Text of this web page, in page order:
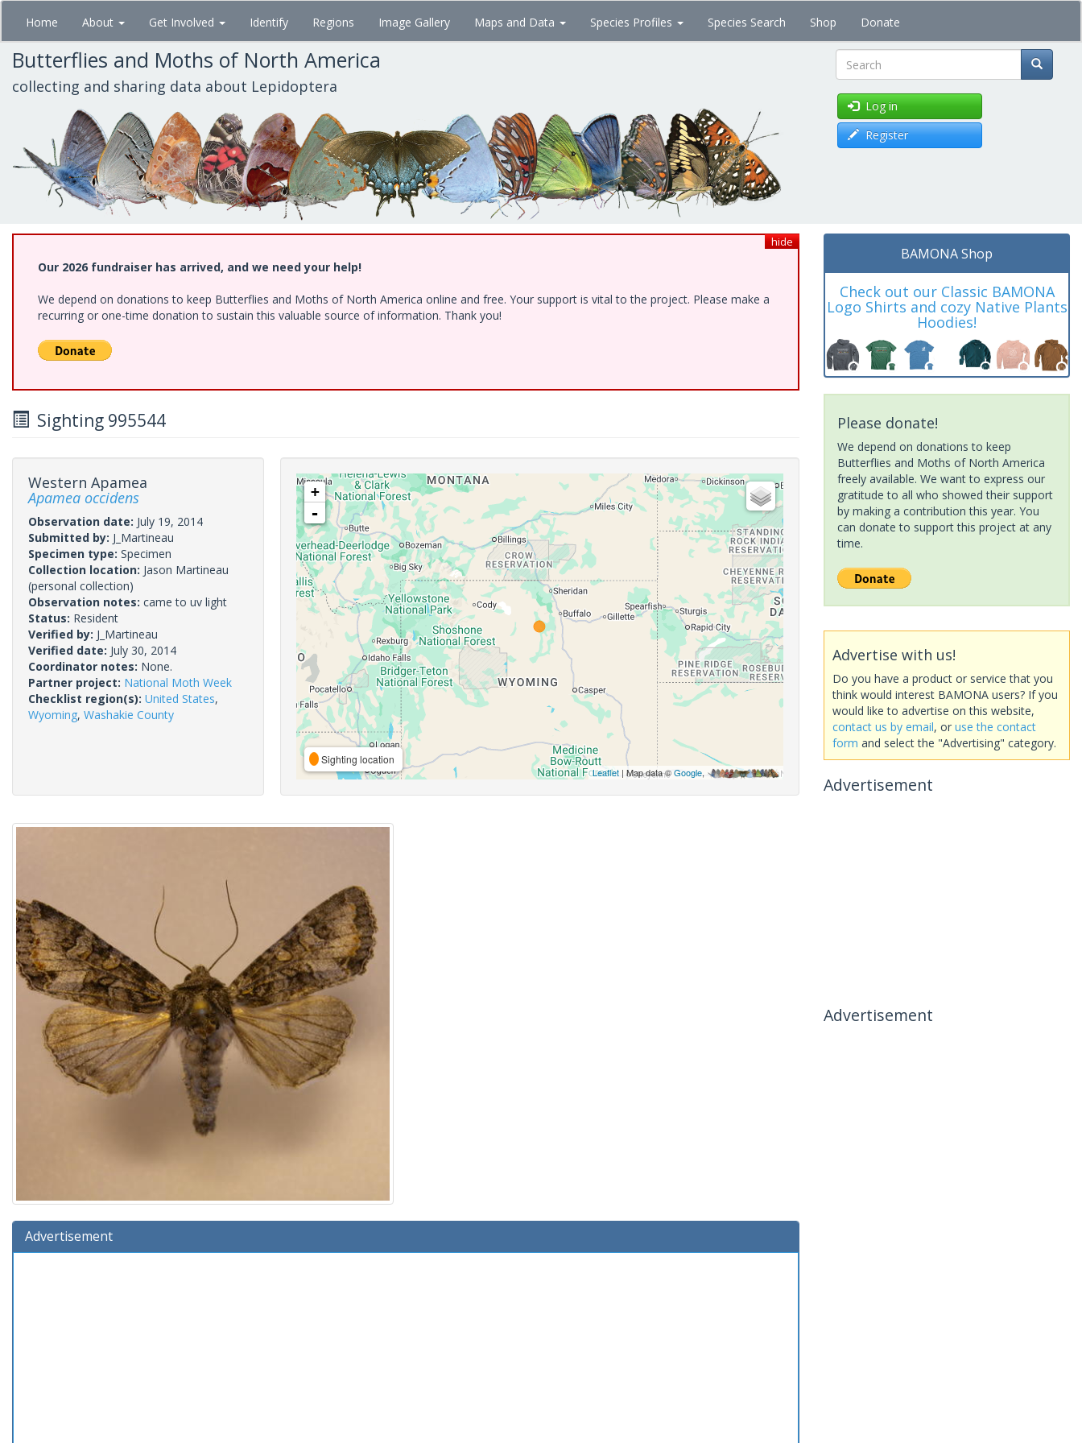
Skip
main
content
Home About Get Involved Identify Regions Image Gallery Maps and Data Species Profiles Species Search Shop Donate
Butterflies and Moths of North America
collecting and sharing data about Lepidoptera Search
Log in
Register
hide
Our 2026 fundraiser has arrived, and we need your help!
We depend on donations to keep Butterflies and Moths of North America online and free. Your support is vital to the project. Please make a
recurring or one-time donation to sustain this valuable source of information. Thank you!
Sighting 995544
Western Apamea
Apamea occidens
Observation date: July 19, 2014
Submitted by: J_Martineau
Specimen type: Specimen
Collection location: Jason Martineau
(personal collection)
Observation notes: came to uv light
Status: Resident
Verified by: J_Martineau
Verified date: July 30, 2014
Coordinator notes: None.
Partner project: National Moth Week
Checklist region(s): United States,
Wyoming, Washakie County
+
-
Sighting location
Leaflet| Map data ©Google,
Advertisement
BAMONA Shop
Check out our Classic BAMONA
Logo Shirts and cozy Native Plants
Hoodies!
Please donate!
We depend on donations to keep
Butterflies and Moths of North America
freely available. We want to express our
gratitude to all who showed their support
by making a contribution this year. You
can donate to support this project at any
time.
Advertise with us!
Do you have a product or service that you
think would interest BAMONA users? If you
would like to advertise on this website,
contact us by email, or use the contact
form and select the "Advertising" category.
Advertisement
Advertisement